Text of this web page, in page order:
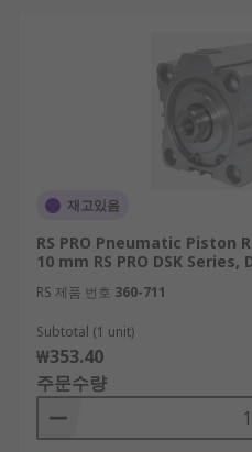
재고있음
RS PRO Pneumatic Piston
10 mm RS PRO DSK
RS 제품 번호 360-711
Subtotal (1 unit)
₩353.40
주문수량